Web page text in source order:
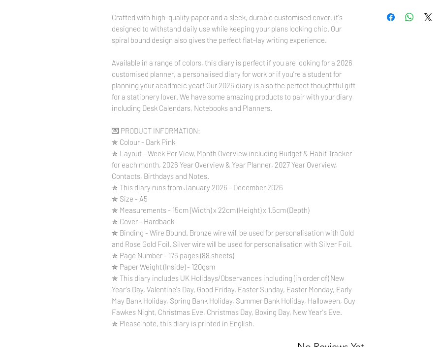
Crafted with high-quality paper and a sleek, durable customised cover, it's
designed to withstand daily use while keeping your plans looking chic. Our
spiral bound design also gives the perfect flat-lay writing experience.
Available in a range of colors, this diary is perfect if you are looking for a 2026
customised planner, a personalised diary for work or if you're a student for
planning your acadmeic year! Our 2026 diary is also the perfect thoughtful gift
for a stationery lover. We have some amazing products to pair with your diary
including Desk Calendars, Notebooks and Planners.
💌 PRODUCT INFORMATION:
✯ Colour - Dark Pink
✯ Layout - Week Per View, Month Overview including Budget & Habit Tracker
for each month, 2026 Year Overview & Year Planner, 2027 Year Overview,
Contacts, Birthdays and Notes.
✯ This diary runs from January 2026 - December 2026
✯ Size - A5
✯ Measurements - 15cm (Width) x 22cm (Height) x 1.5cm (Depth)
✯ Cover - Hardback
✯ Binding - Wire Bound. Bronze wire will be used for personalisation with Gold
and Rose Gold Foil. Silver wire will be used for personalisation with Silver Foil.
✯ Page Number - 176 pages (88 sheets)
✯ Paper Weight (Inside) - 120gsm
✯ This diary includes UK Holidays/Observances including (in order of) New
Year's Day, Valentine's Day, Good Friday, Easter Sunday, Easter Monday, Early
May Bank Holiday, Spring Bank Holiday, Summer Bank Holiday, Halloween, Guy
Fawkes Night, Christmas Eve, Christmas Day, Boxing Day, New Year's Eve.
✯ Please note, this diary is printed in English.
Monogram Initial Sizing:
add your message in
upgrade your
personalised. Your